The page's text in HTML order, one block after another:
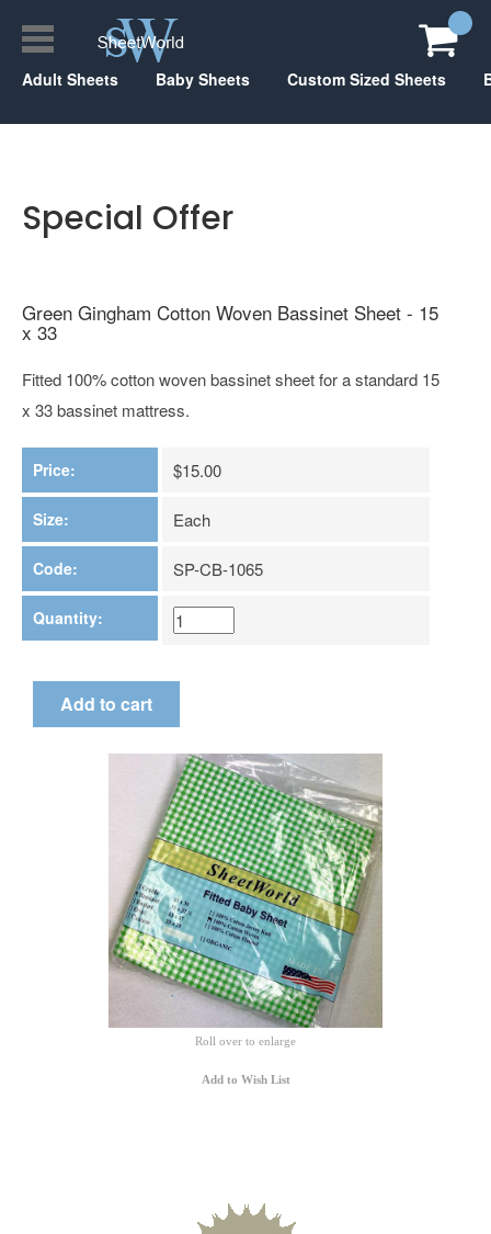
Adult Sheets Baby Sheets Custom Sized Sheets
Special Offer
Green Gingham Cotton Woven Bassinet Sheet - 15
x 33
Fitted 100% cotton woven bassinet sheet for a standard 15
x 33 bassinet mattress.
Price: $15.00
Size: Each
Code: SP-CB-1065
Quantity:
Roll over to enlarge
Add to Wish List